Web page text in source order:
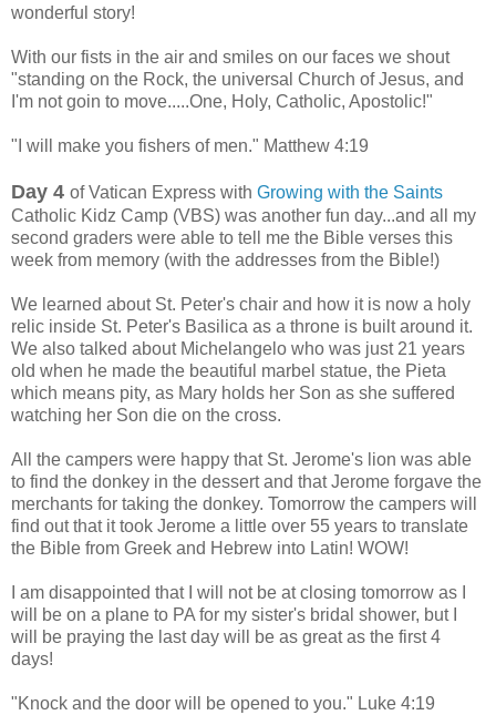
wonderful story!
With our fists in the air and smiles on our faces we shout
"standing on the Rock, the universal Church of Jesus, and
I'm not goin to move.....One, Holy, Catholic, Apostolic!"
"I will make you fishers of men." Matthew 4:19
Day 4 of Vatican Express with Growing with the Saints
Catholic Kidz Camp (VBS) was another fun day...and all my
second graders were able to tell me the Bible verses this
week from memory (with the addresses from the Bible!)
We learned about St. Peter's chair and how it is now a holy
relic inside St. Peter's Basilica as a throne is built around it.
We also talked about Michelangelo who was just21 years
old when he made the beautiful marbel statue, the Pieta
which means pity, as Mary holds her Son as she suffered
watching her Son die on the cross.
All the campers were happy that St. Jerome's lion was able
to find the donkey in the dessert and that Jerome forgave the
merchants for taking the donkey. Tomorrow the campers will
find out that it took Jerome a little over 55 years to translate
the Bible from Greek and Hebrew into Latin! WOW!
I am disappointed that I will not be at closing tomorrow as I
will be on a plane to PA for my sister's bridal shower, but I
will be praying the last day will be as great as the first 4
days!
"Knock and the door will be opened to you." Luke 4:19